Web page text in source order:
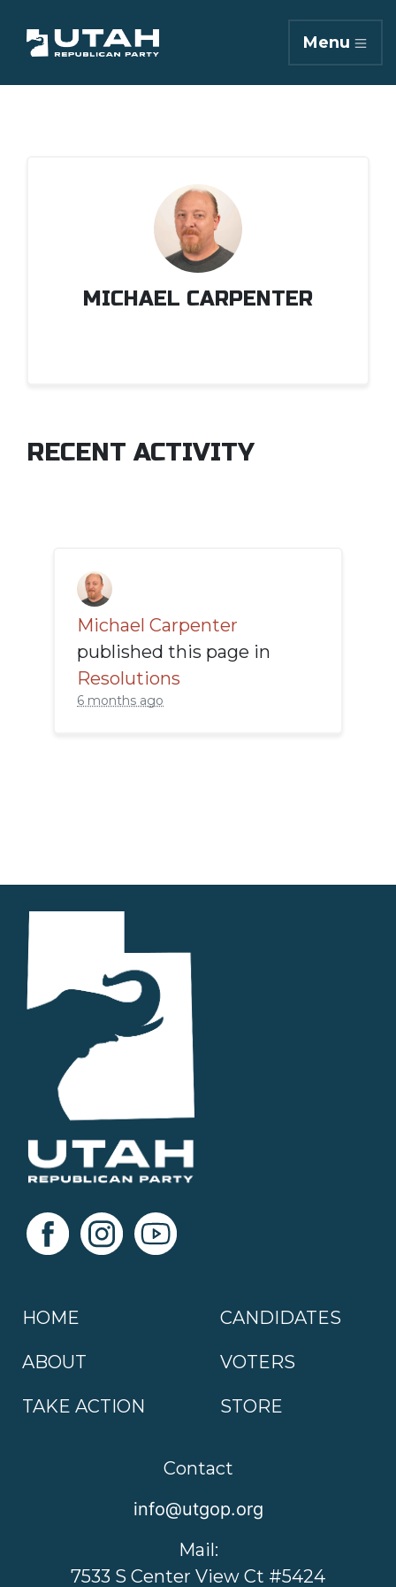
Menu
MICHAEL CARPENTER
RECENT ACTIVITY
Michael Carpenter
published this page in
Resolutions
6 months ago
HOME
ABOUT
TAKE ACTION
CANDIDATES
VOTERS
STORE
Contact
info@utgop.org
Mail:
7533 S Center View Ct #5424